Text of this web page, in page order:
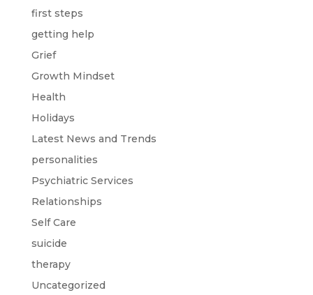
first steps
getting help
Grief
Growth Mindset
Health
Holidays
Latest News and Trends
personalities
Psychiatric Services
Relationships
Self Care
suicide
therapy
Uncategorized